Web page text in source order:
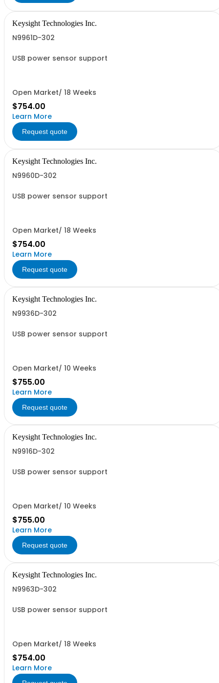
Keysight Technologies Inc.
N9961D-302
USB power sensor support
Open Market/ 18 Weeks
$754.00
Learn More
Request quote
Keysight Technologies Inc.
N9960D-302
USB power sensor support
Open Market/ 18 Weeks
$754.00
Learn More
Request quote
Keysight Technologies Inc.
N9936D-302
USB power sensor support
Open Market/ 10 Weeks
$755.00
Learn More
Request quote
Keysight Technologies Inc.
N9916D-302
USB power sensor support
Open Market/ 10 Weeks
$755.00
Learn More
Request quote
Keysight Technologies Inc.
N9963D-302
USB power sensor support
Open Market/ 18 Weeks
$754.00
Learn More